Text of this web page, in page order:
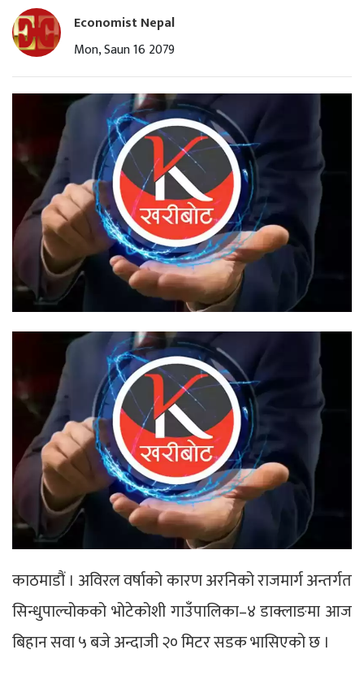
Economist Nepal
Mon, Saun 16 2079
काठमाडौं । अविरल वर्षाको कारण अरनिको राजमार्ग अन्तर्गत
सिन्धुपाल्चोकको भोटेकोशी गाउँपालिका–४ डाक्लाङमा आज
बिहान सवा ५ बजे अन्दाजी २० मिटर सडक भासिएको छ ।